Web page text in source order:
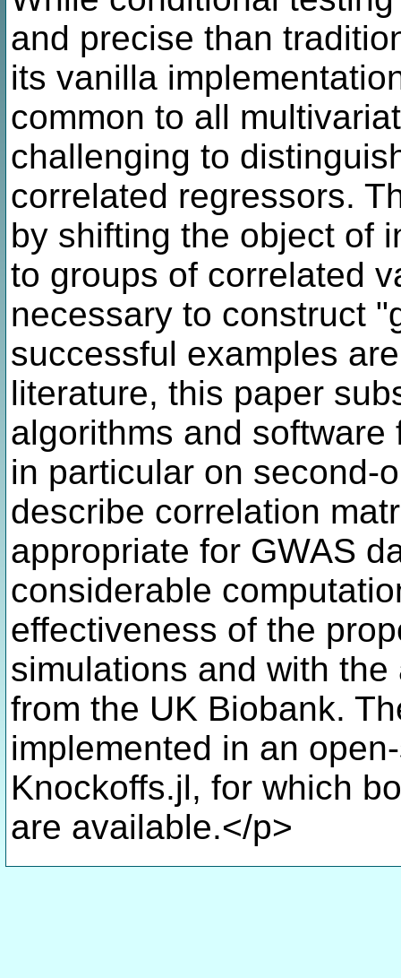
and precise than
its vanilla
common to all
challenging to
correlated regressors.
by shifting the object of
to groups of correlated
necessary to construct
successful examples
literature, this paper
algorithms and
in particular on second-
describe correlation
appropriate for GWAS
considerable
effectiveness of the
simulations and with
from the UK Biobank.
implemented in an
Knockoffs.jl, for which
are available.</p>